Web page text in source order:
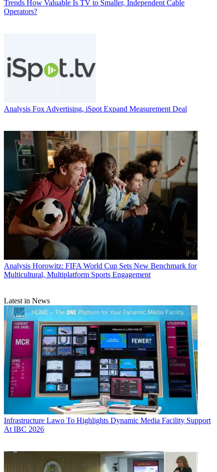
Trends How Valuable Is TV to Smaller, Independent Cable
Operators?
Analysis Fox Advertising, iSpot Expand Measurement Deal
Analysis Horowitz: FIFA World Cup Sets New Benchmark for
Multicultural, Multiplatform Sports Engagement
Latest in News
Infrastructure Lawo To Highlights Dynamic Media Facility Support
At IBC 2026